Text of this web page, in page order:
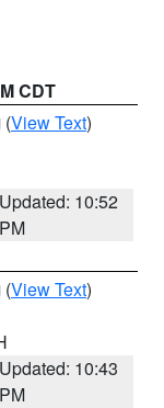
CDT
(View Text)
Updated: 10:52
PM
(View Text)
Updated: 10:43
PM